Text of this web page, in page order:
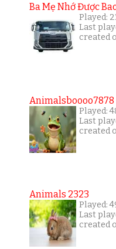
Ba Mẹ Nhớ Được
Played:
Last
created
Animalsboooo7878
Played:
Last
created
Animals 2323
Played:
Last
created